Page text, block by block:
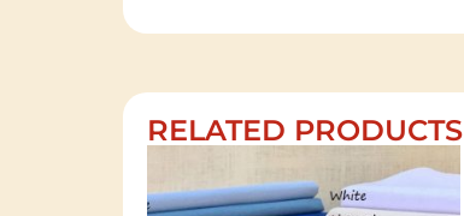
RELATED PRODUCTS